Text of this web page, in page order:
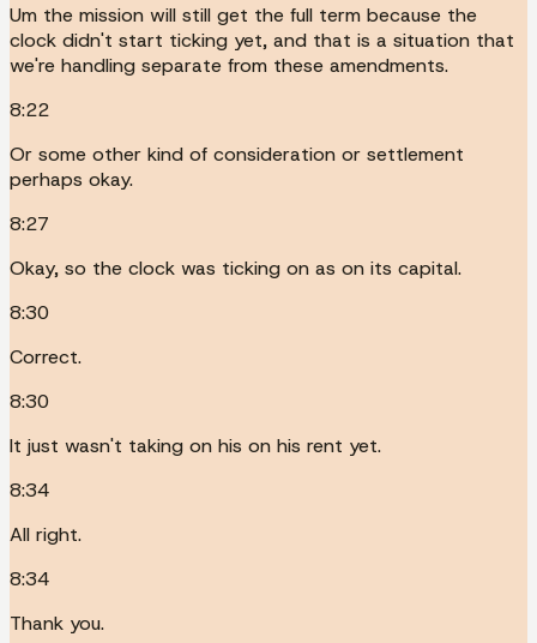
Um the mission will still get the full term because the
clock didn't start ticking yet, and that is a situation that
we're handling separate from these amendments.
8:22
Or some other kind of consideration or settlement
perhaps okay.
8:27
Okay, so the clock was ticking on as on its capital.
8:30
Correct.
8:30
It just wasn't taking on his on his rent yet.
8:34
All right.
8:34
Thank you.